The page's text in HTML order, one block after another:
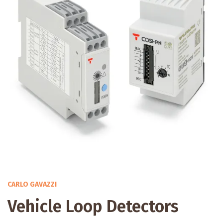
CARLO GAVAZZI
Vehicle Loop Detectors